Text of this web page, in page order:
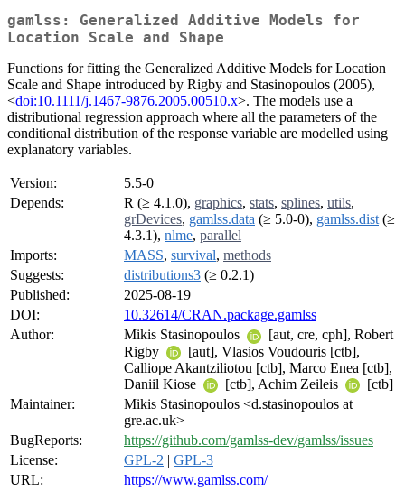
gamlss: Generalized Additive Models for
Location Scale and Shape
Functions for fitting the Generalized Additive Models for Location
Scale and Shape introduced by Rigby and Stasinopoulos (2005),
<doi:10.1111/j.1467-9876.2005.00510.x>. The models use a
distributional regression approach where all the parameters of the
conditional distribution of the response variable are modelled using
explanatory variables.
Version:
5.5-0
Depends:
R (≥ 4.1.0), graphics, stats, splines, utils,
grDevices, gamlss.data (≥ 5.0-0), gamlss.dist (≥
4.3.1), nlme, parallel
Imports:
MASS, survival, methods
Suggests:
distributions3 (≥ 0.2.1)
Published:
2025-08-19
DOI:
10.32614/CRAN.package.gamlss
Author:
Mikis Stasinopoulos
[aut, cre, cph], Robert
Rigby
[aut], Vlasios Voudouris [ctb],
Calliope Akantziliotou [ctb], Marco Enea [ctb],
Daniil Kiose
[ctb], Achim Zeileis
[ctb]
Maintainer:
Mikis Stasinopoulos <d.stasinopoulos at
gre.ac.uk>
BugReports:
https://github.com/gamlss-dev/gamlss/issues
License:
GPL-2 | GPL-3
URL:
https://www.gamlss.com/